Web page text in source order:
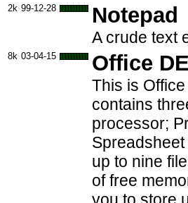
2k 99-12-28 Notepad
A crude text
8k 03-04-15 Office
This is
contains
processor;
up to nine
of free